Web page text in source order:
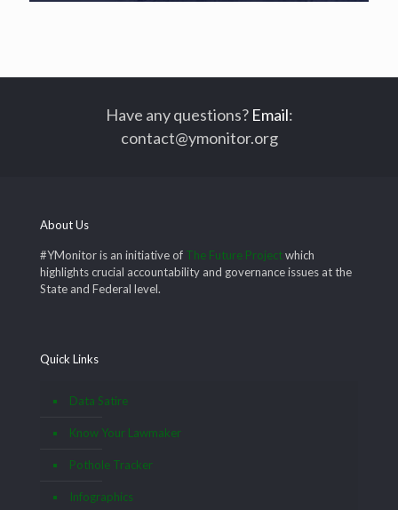
Have any questions? Email:
contact@ymonitor.org
About Us
#YMonitor is an initiative of The Future Projectwhich
highlights crucial accountability and governance issues at the
State and Federal level.
Quick Links
Data Satire
Know Your Lawmaker
Pothole Tracker
Infographics